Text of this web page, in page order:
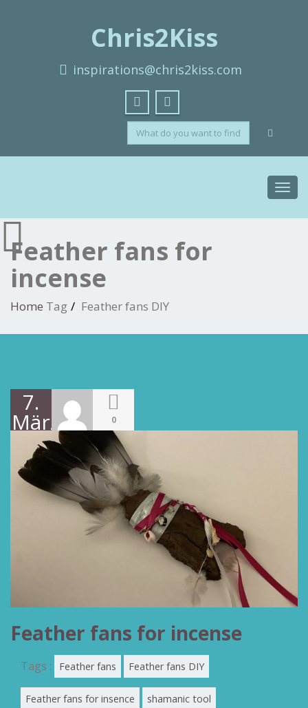
Chris2Kiss
inspirations@chris2kiss.com
Feather fans for
incense
Home Tag Feather fans DIY
7.
März
2022
0
Feather fans for incense
Tags : Feather fans Feather fans DIY
Feather fans for insence shamanic tool